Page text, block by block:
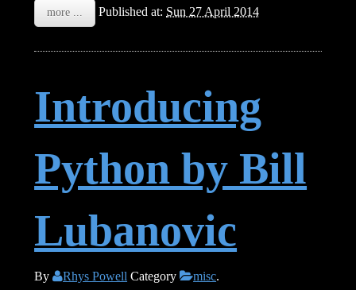
more ... Published at: Sun 27 April 2014
Introducing
Python by Bill
Lubanovic
By Rhys Powell Category misc.